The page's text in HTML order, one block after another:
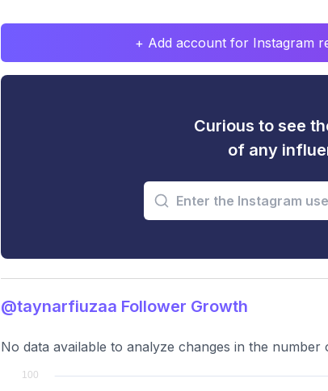
+ Add account for Instagram
Curious to see
of any
@taynarfiuzaa Follower Growth
No data available to analyze changes in the number